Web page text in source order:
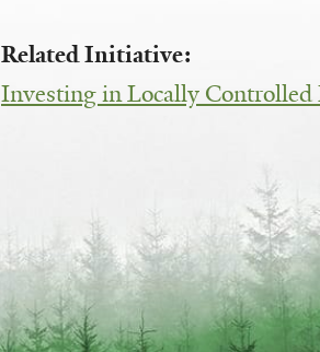
Related Initiative:
Investing in Locally